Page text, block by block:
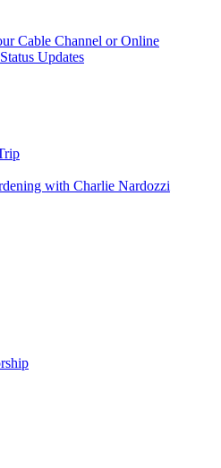
Cable Channel or Online
Updates
with Charlie Nardozzi